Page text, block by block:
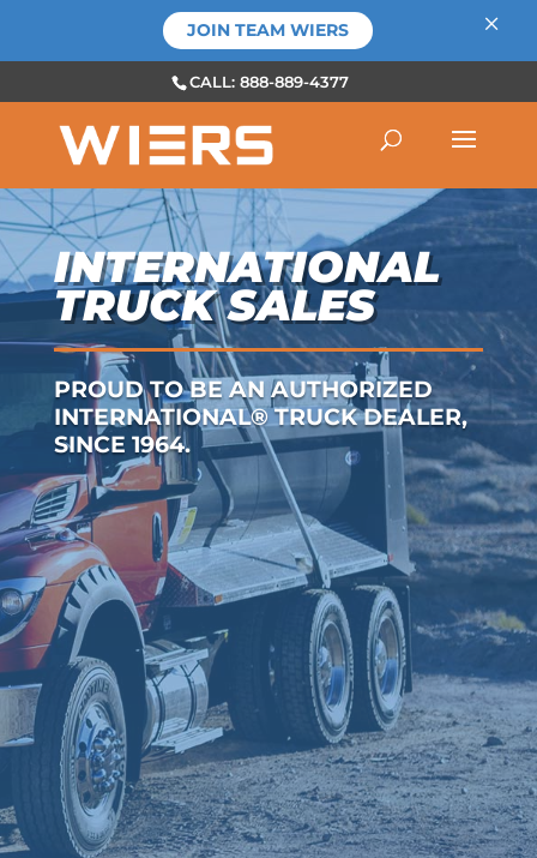
CALL: 888-889-4377
INTERNATIONAL
TRUCK SALES
PROUD TO BE AN AUTHORIZED
INTERNATIONAL® TRUCK DEALER,
SINCE 1964.
JOIN TEAM WIERS ×